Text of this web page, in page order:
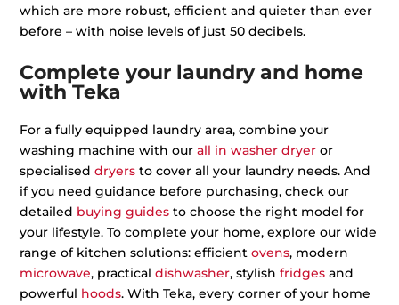
which are more robust, efficient and quieter than ever
before – with noise levels of just 50 decibels.
Complete your laundry and home
with Teka
For a fully equipped laundry area, combine your
washing machine with ourall in washer dryer or
specialiseddryers to cover all your laundry needs. And
if you need guidance before purchasing, check our
detailed buying guides to choose the right model for
your lifestyle. To complete your home, explore our wide
range of kitchen solutions: efficientovens, modern
microwave, practicaldishwasher, stylishfridges and
powerful hoods. With Teka, every corner of your home